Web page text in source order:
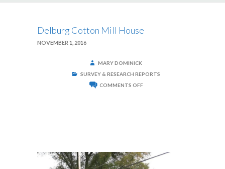
Delburg Cotton Mill House
NOVEMBER 1, 2016
MARY DOMINICK
SURVEY & RESEARCH REPORTS
COMMENTS OFF